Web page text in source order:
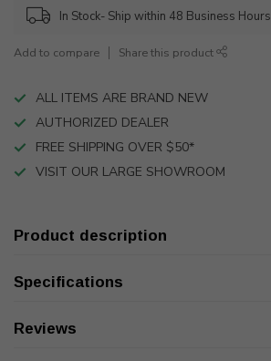
In Stock- Ship within 48 Business Hours
Add to compare Share this product
ALL ITEMS ARE BRAND NEW
AUTHORIZED DEALER
FREE SHIPPING OVER $50*
VISIT OUR LARGE SHOWROOM
Product description
Specifications
Reviews